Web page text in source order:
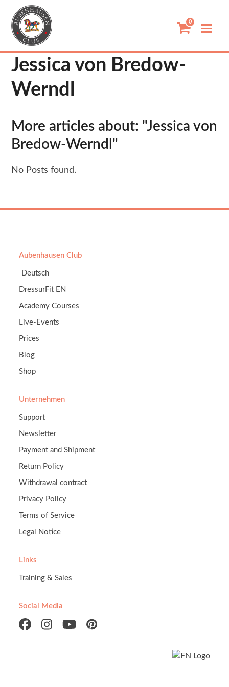
content
0
Jessica von Bredow-
Werndl
More articles about: "Jessica von
Bredow-Werndl"
No Posts found.
Aubenhausen Club
Deutsch
DressurFit EN
Academy Courses
Live-Events
Prices
Blog
Shop
Unternehmen
Support
Newsletter
Payment and Shipment
Return Policy
Withdrawal contract
Privacy Policy
Terms of Service
Legal Notice
Links
Training & Sales
Social Media